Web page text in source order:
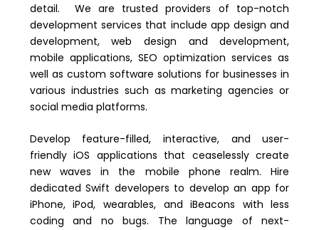
detail. We are trusted providers of top-notch
development services that include app design and
development, web design and development,
mobile applications, SEO optimization services as
well as custom software solutions for businesses in
various industries such as marketing agencies or
social media platforms.
Develop feature-filled, interactive, and user-
friendly iOS applications that ceaselessly create
new waves in the mobile phone realm. Hire
dedicated Swift developers to develop an app for
iPhone, iPod, wearables, and iBeacons with less
coding and no bugs. The language of next-